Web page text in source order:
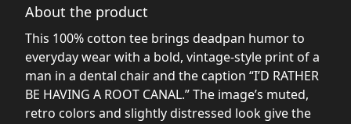
About the product
This 100% cotton tee brings deadpan humor to
everyday wear with a bold, vintage-style print of a
man in a dental chair and the caption “I’D RATHER
BE HAVING A ROOT CANAL.” The image’s muted,
retro colors and slightly distressed look give the